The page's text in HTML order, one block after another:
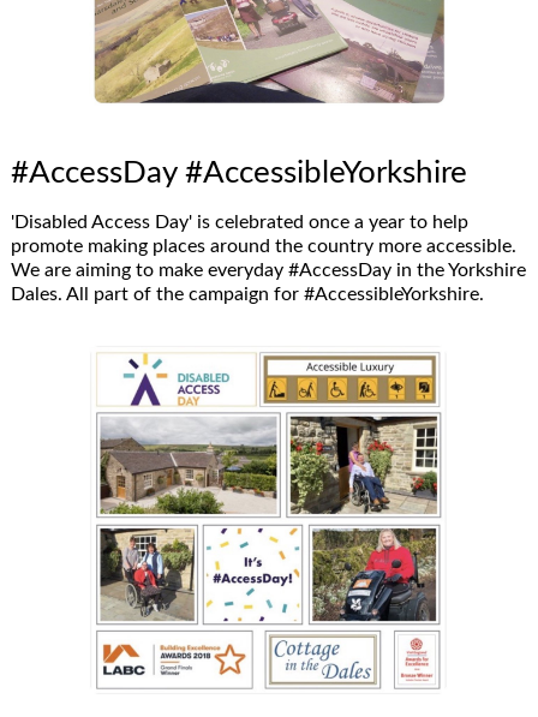
#AccessDay #AccessibleYorkshire
'Disabled Access Day' is celebrated once a year to help
promote making places around the country more accessible.
We are aiming to make everyday #AccessDay in the Yorkshire
Dales. All part of the campaign for #AccessibleYorkshire.